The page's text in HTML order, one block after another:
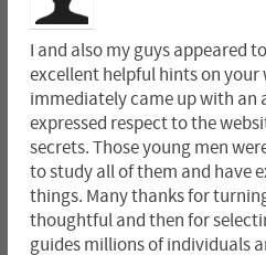
I and also my guys appeared
excellent helpful hints on your
immediately came up with an
expressed respect to the
secrets. Those young men
to study all of them and have
things. Many thanks for
thoughtful and then for
guides millions of individuals